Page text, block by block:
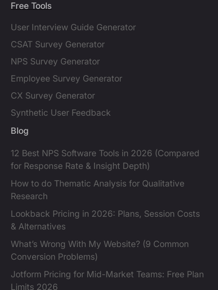
Free Tools
User Interview Guide Generator
CSAT Survey Generator
NPS Survey Generator
Employee Survey Generator
CX Survey Generator
Synthetic User Feedback
Blog
12 Best NPS Software Tools in 2026 (Compared
for Response Rate & Insight Depth)
How to do Thematic Analysis for Qualitative
Research
Lookback Pricing in 2026: Plans, Session Costs
& Alternatives
What’s Wrong With My Website? (9 Common
Conversion Problems)
Jotform Pricing for Mid-Market Teams: Free Plan
Limits 2026